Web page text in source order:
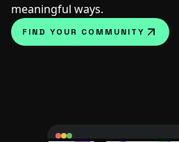
meaningful ways.
FIND YOUR COMMUNITY